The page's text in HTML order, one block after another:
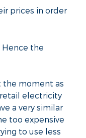
prices in order
the
the moment as
electricity
a very similar
too expensive
to use less